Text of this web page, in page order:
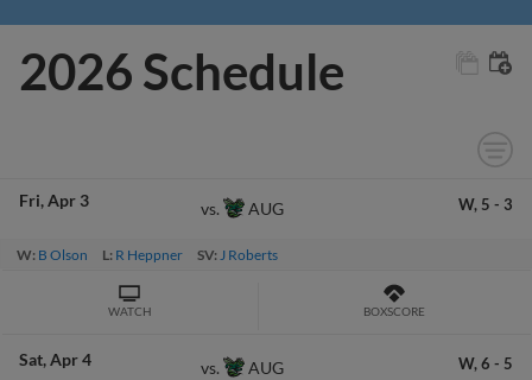
2026 Schedule
Fri Apr 3 vs. AUG W, 5 - 3
W: B Olson L: R Heppner SV:J Roberts
WATCH BOXSCORE
Sat Apr 4 vs. AUG W, 6 - 5